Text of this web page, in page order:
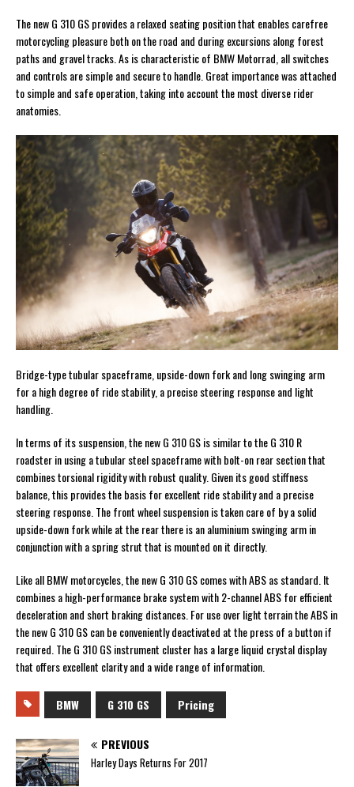
The new G 310 GS provides a relaxed seating position that enables carefree
motorcycling pleasure both on the road and during excursions along forest
paths and gravel tracks. As is characteristic of BMW Motorrad, all switches
and controls are simple and secure to handle. Great importance was attached
to simple and safe operation, taking into account the most diverse rider
anatomies.
Bridge-type tubular spaceframe, upside-down fork and long swinging arm
for a high degree of ride stability, a precise steering response and light
handling.
In terms of its suspension, the new G 310 GS is similar to the G 310 R
roadster in using a tubular steel spaceframe with bolt-on rear section that
combines torsional rigidity with robust quality. Given its good stiffness
balance, this provides the basis for excellent ride stability and a precise
steering response. The front wheel suspension is taken care of by a solid
upside-down fork while at the rear there is an aluminium swinging arm in
conjunction with a spring strut that is mounted on it directly.
Like all BMW motorcycles, the new G 310 GS comes with ABS as standard. It
combines a high-performance brake system with 2-channel ABS for efficient
deceleration and short braking distances. For use over light terrain the ABS in
the new G 310 GS can be conveniently deactivated at the press of a button if
required. The G 310 GS instrument cluster has a large liquid crystal display
that offers excellent clarity and a wide range of information.
BMW G 310 GS Pricing
PREVIOUS
Harley Days Returns For 2017